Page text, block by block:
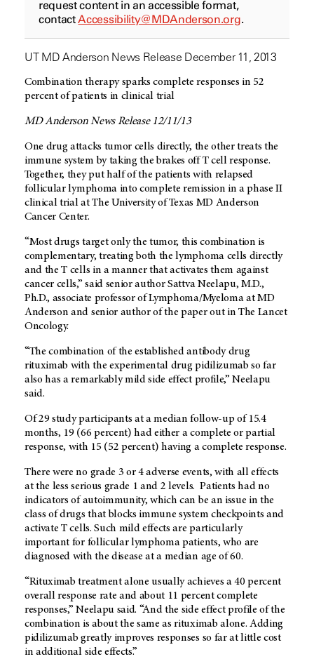
request content in an accessible format,
contactAccessibility@MDAnderson.org.
UT MD Anderson News Release December 11, 2013
Combination therapy sparks complete responses in 52
percent of patients in clinical trial
MD Anderson News Release 12/11/13
One drug attacks tumor cells directly, the other treats the
immune system by taking the brakes off T cell response.
Together, they put half of the patients with relapsed
follicular lymphoma into complete remission in a phase II
clinical trial at The University of Texas MD Anderson
Cancer Center.
“Most drugs target only the tumor, this combination is
complementary, treating both the lymphoma cells directly
and the T cells in a manner that activates them against
cancer cells,” said senior author Sattva Neelapu, M.D.,
Ph.D., associate professor of Lymphoma/Myeloma at MD
Anderson and senior author of the paper out in The Lancet
Oncology.
“The combination of the established antibody drug
rituximab with the experimental drug pidilizumab so far
also has a remarkably mild side effect profile,” Neelapu
said.
Of 29 study participants at a median follow-up of 15.4
months, 19 (66 percent) had either a complete or partial
response, with 15 (52 percent) having a complete response.
There were no grade 3 or 4 adverse events, with all effects
at the less serious grade 1 and 2 levels. Patients had no
indicators of autoimmunity, which can be an issue in the
class of drugs that blocks immune system checkpoints and
activate T cells. Such mild effects are particularly
important for follicular lymphoma patients, who are
diagnosed with the disease at a median age of 60.
“Rituximab treatment alone usually achieves a 40 percent
overall response rate and about 11 percent complete
responses,” Neelapu said. “And the side effect profile of the
combination is about the same as rituximab alone. Adding
pidilizumab greatly improves responses so far at little cost
in additional side effects.”